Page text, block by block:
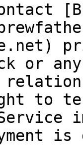
or
to
is